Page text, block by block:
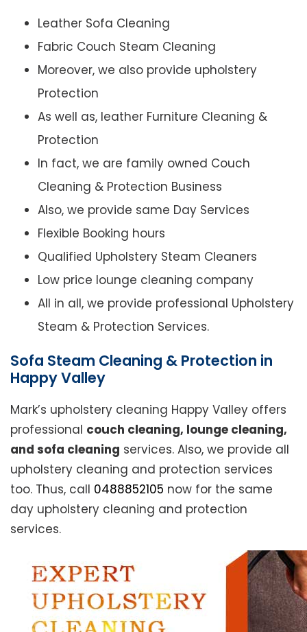
Leather Sofa Cleaning
Fabric Couch Steam Cleaning
Moreover, we also provide upholstery
Protection
As well as, leather Furniture Cleaning &
Protection
In fact, we are family owned Couch
Cleaning & Protection Business
Also, we provide same Day Services
Flexible Booking hours
Qualified Upholstery Steam Cleaners
Low price lounge cleaning company
All in all, we provide professional Upholstery
Steam & Protection Services.
Sofa Steam Cleaning & Protection in
Happy Valley
Mark’s upholstery cleaning Happy Valley offers
professional couch cleaning, lounge cleaning,
and sofa cleaning services. Also, we provide all
upholstery cleaning and protection services
too. Thus, call 0488852105 now for the same
day upholstery cleaning and protection
services.